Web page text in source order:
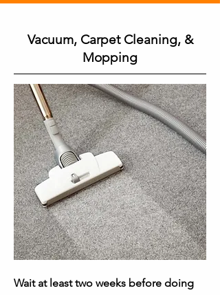
Vacuum, Carpet Cleaning, &
Mopping
Wait at least two weeks before doing